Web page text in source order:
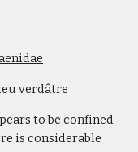
verdâtre
to be confined
is considerable